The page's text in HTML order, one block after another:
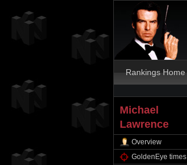
Rankings Home
Michael
Lawrence
Overview
GoldenEye times